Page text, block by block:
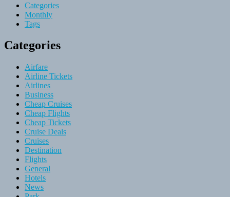
Categories
Monthly
Tags
Categories
Airfare
Airline Tickets
Airlines
Business
Cheap Cruises
Cheap Flights
Cheap Tickets
Cruise Deals
Cruises
Destination
Flights
General
Hotels
News